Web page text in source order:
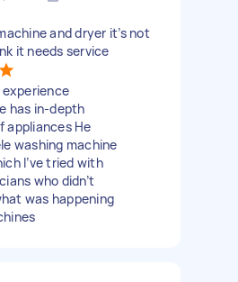
and dryer it’s not
it needs service
experience
has in-depth
appliances He
washing machine
I’ve tried with
who didn’t
was happening